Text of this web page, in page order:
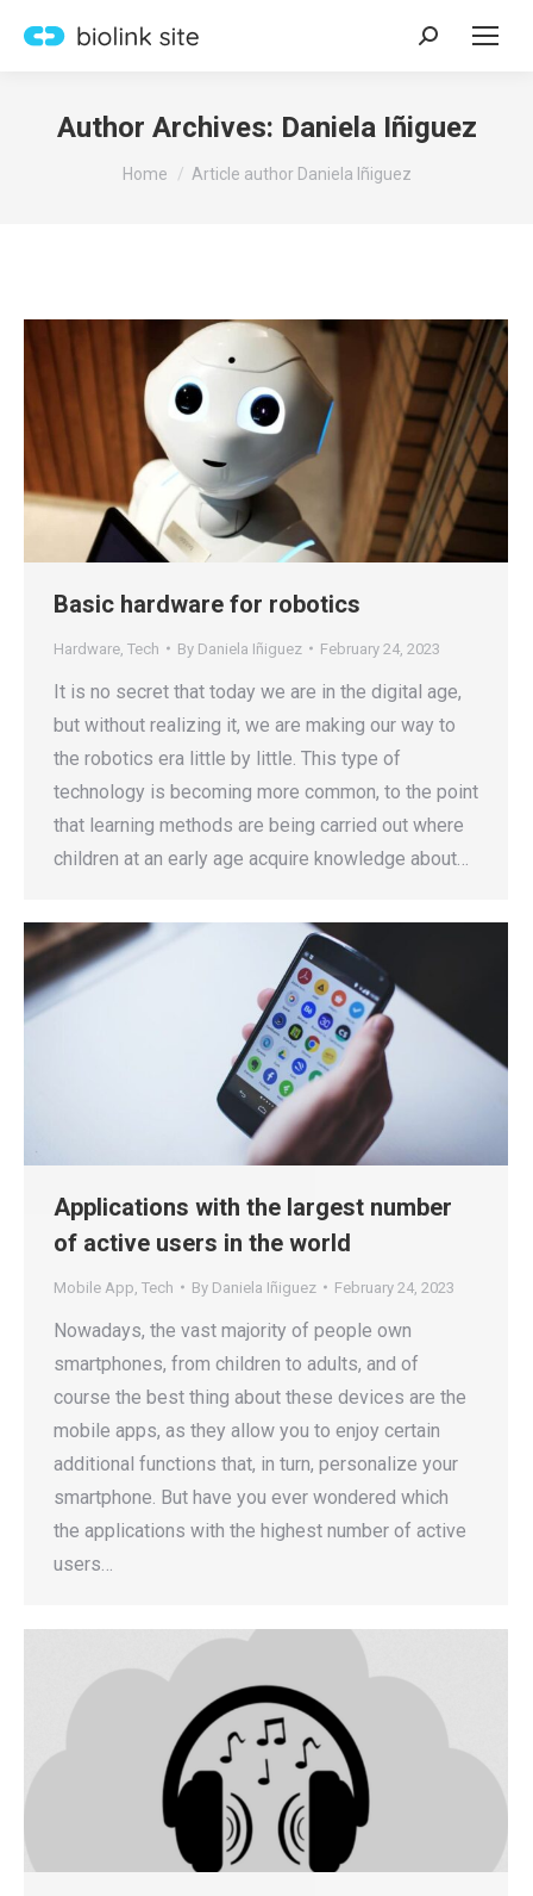
Search:
Author Archives: Daniela Iñiguez
You are here:
Home Article author Daniela Iñiguez
Basic hardware for robotics
Hardware Tech By Daniela Iñiguez February 24, 2023
It is no secret that today we are in the digital age,
but without realizing it, we are making our way to
the robotics era little by little. This type of
technology is becoming more common, to the point
that learning methods are being carried out where
children at an early age acquire knowledge about…
Applications with the largest number
of active users in the world
Mobile App Tech By Daniela Iñiguez February 24, 2023
Nowadays, the vast majority of people own
smartphones, from children to adults, and of
course the best thing about these devices are the
mobile apps, as they allow you to enjoy certain
additional functions that, in turn, personalize your
smartphone. But have you ever wondered which
the applications with the highest number of active
users…